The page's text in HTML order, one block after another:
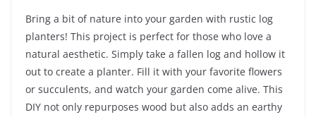
Bring a bit of nature into your garden with rustic log
planters! This project is perfect for those who love a
natural aesthetic. Simply take a fallen log and hollow it
out to create a planter. Fill it with your favorite flowers
or succulents, and watch your garden come alive. This
DIY not only repurposes wood but also adds an earthy